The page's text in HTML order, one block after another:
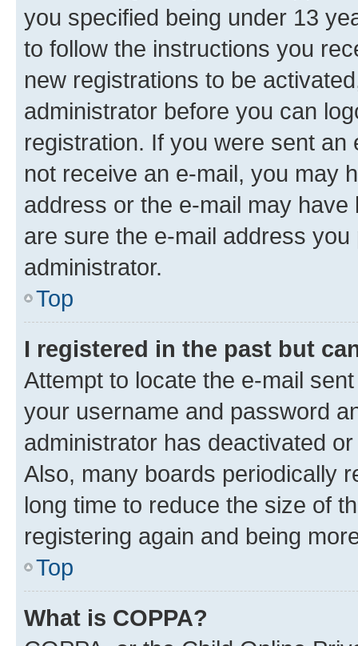
you specified being under 13
to follow the instructions you
new registrations to be
administrator before you can
registration. If you were sent
not receive an e-mail, you may
address or the e-mail may
are sure the e-mail address
administrator.
Top
I registered in the past but
Attempt to locate the e-mail
your username and password
administrator has deactivated
Also, many boards periodically
long time to reduce the size of
registering again and being
Top
What is COPPA?